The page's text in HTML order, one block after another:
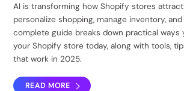
AI is transforming how Shopify stores
personalize shopping, manage inventory,
complete guide breaks down practical ways
your Shopify store today, along with tools,
that work in 2025.
READ MORE